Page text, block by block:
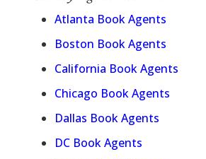
Atlanta Book Agents
Boston Book Agents
California Book Agents
Chicago Book Agents
Dallas Book Agents
DC Book Agents